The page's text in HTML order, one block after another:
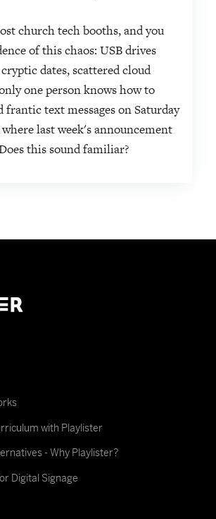
church tech booths, and you
of this chaos: USB drives
dates, scattered cloud
one person knows how to
frantic text messages on Saturday
last week's announcement
this sound familiar?
with Playlister
- Why Playlister?
Digital Signage